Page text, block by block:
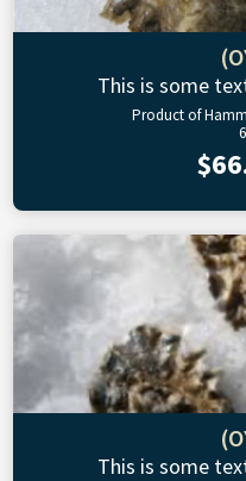
This is some
Product of
This is some